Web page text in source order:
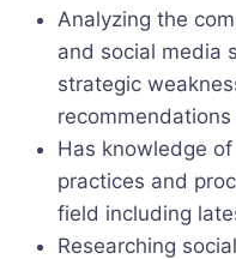
Analyzing the
and social media
strategic
Has knowledge
practices and
field including
Researching